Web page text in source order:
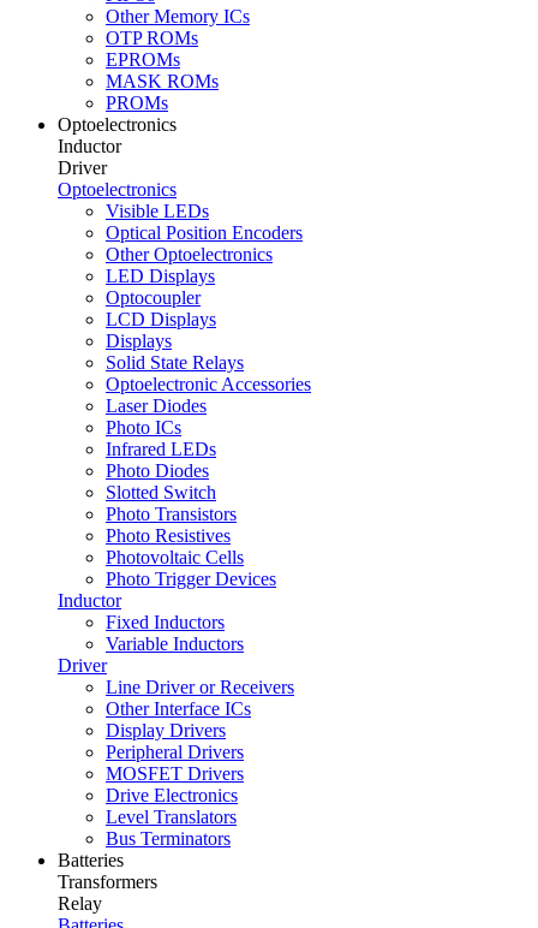
Other Memory ICs
OTP ROMs
EPROMs
MASK ROMs
PROMs
Optoelectronics
Inductor
Driver
Optoelectronics
Visible LEDs
Optical Position Encoders
Other Optoelectronics
LED Displays
Optocoupler
LCD Displays
Displays
Solid State Relays
Optoelectronic Accessories
Laser Diodes
Photo ICs
Infrared LEDs
Photo Diodes
Slotted Switch
Photo Transistors
Photo Resistives
Photovoltaic Cells
Photo Trigger Devices
Inductor
Fixed Inductors
Variable Inductors
Driver
Line Driver or Receivers
Other Interface ICs
Display Drivers
Peripheral Drivers
MOSFET Drivers
Drive Electronics
Level Translators
Bus Terminators
Batteries
Transformers
Relay